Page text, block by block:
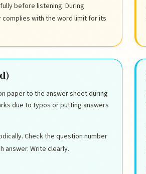
before listening. During
with the word limit for its
paper to the answer sheet during
due to typos or putting answers
Check the question number
answer. Write clearly.